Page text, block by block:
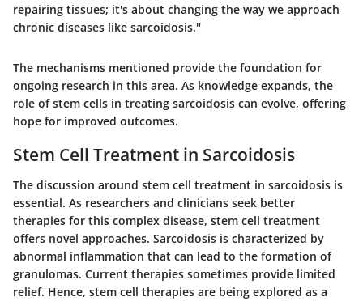
repairing tissues; it's about changing the way we approach
chronic diseases like sarcoidosis."
The mechanisms mentioned provide the foundation for
ongoing research in this area. As knowledge expands, the
role of stem cells in treating sarcoidosis can evolve, offering
hope for improved outcomes.
Stem Cell Treatment in Sarcoidosis
The discussion around stem cell treatment in sarcoidosis is
essential. As researchers and clinicians seek better
therapies for this complex disease, stem cell treatment
offers novel approaches. Sarcoidosis is characterized by
abnormal inflammation that can lead to the formation of
granulomas. Current therapies sometimes provide limited
relief. Hence, stem cell therapies are being explored as a